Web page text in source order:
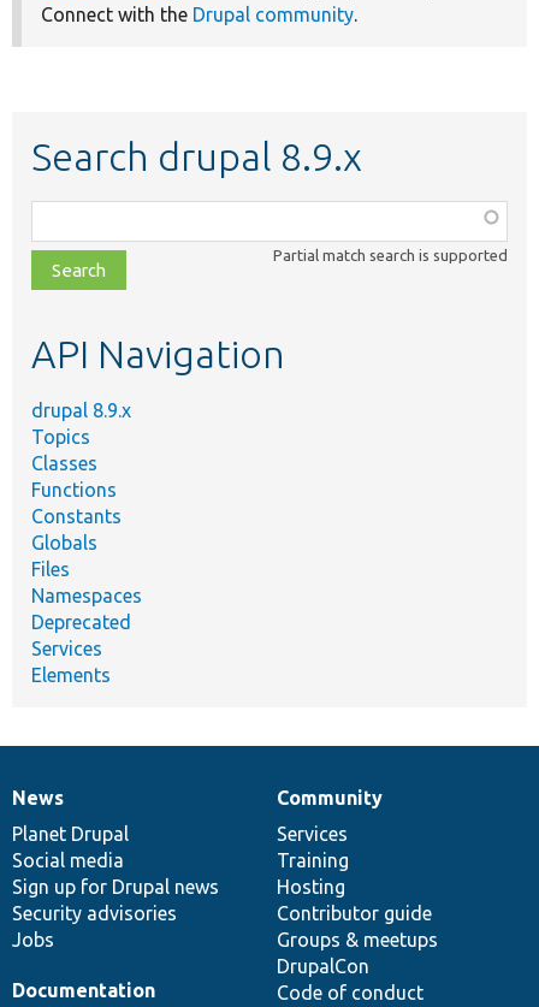
Connect with the Drupal community.
Search drupal 8.9.x
class,
file,
topic,
Partial match search is supported
API Navigation
drupal 8.9.x
Topics
Classes
Functions
Constants
Globals
Files
Namespaces
Deprecated
Services
Elements
News
items
News
Planet Drupal
Social media
Sign up for Drupal news
Security advisories
Jobs
Our
community
Community
Services
Training
Hosting
Contributor guide
Groups & meetups
DrupalCon
Code of conduct
Documentation
Documentation
Drupal
code
base
Governance
of
community